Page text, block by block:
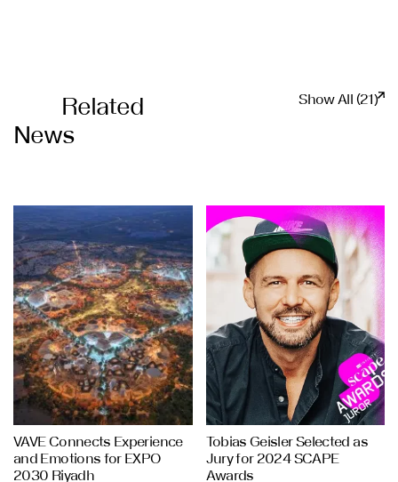
Related
News
Show All (21)
VAVE Connects Experience
and Emotions for EXPO
2030 Riyadh
Tobias Geisler Selected as
Jury for 2024 SCAPE
Awards